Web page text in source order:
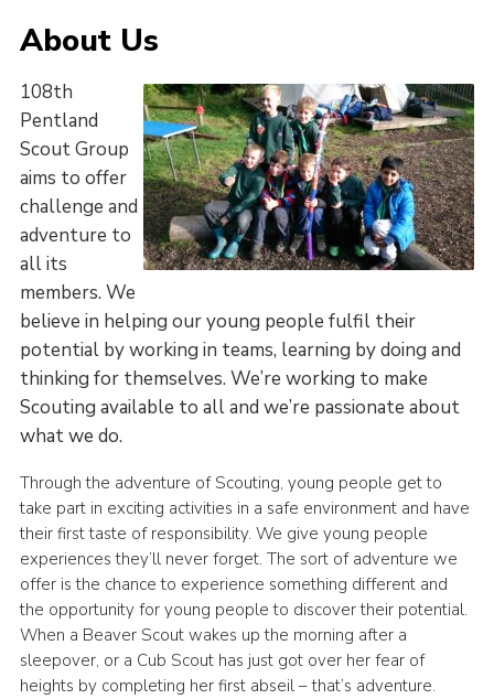
About Us
108th
Pentland
Scout Group
aims to offer
challenge and
adventure to
all its
members. We
believe in helping our young people fulfil their
potential by working in teams, learning by doing and
thinking for themselves. We’re working to make
Scouting available to all and we’re passionate about
what we do.
Through the adventure of Scouting, young people get to
take part in exciting activities in a safe environment and have
their first taste of responsibility. We give young people
experiences they’ll never forget. The sort of adventure we
offer is the chance to experience something different and
the opportunity for young people to discover their potential.
When a Beaver Scout wakes up the morning after a
sleepover, or a Cub Scout has just got over her fear of
heights by completing her first abseil – that’s adventure.